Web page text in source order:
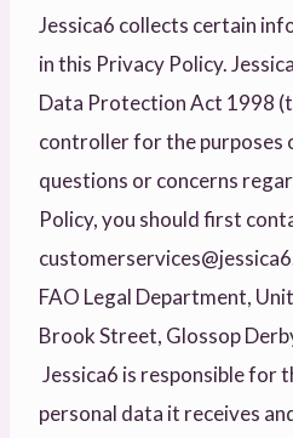
Jessica6 collects certain
in this Privacy Policy.
Data Protection Act 1998
controller for the purposes
questions or concerns
Policy, you should first
FAO Legal Department,
Brook Street, Glossop
Jessica6 is responsible for
personal data it receives